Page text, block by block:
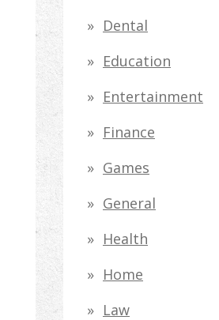
r
:
Dental
Education
Entertainment
Finance
Games
General
Health
Home
Law